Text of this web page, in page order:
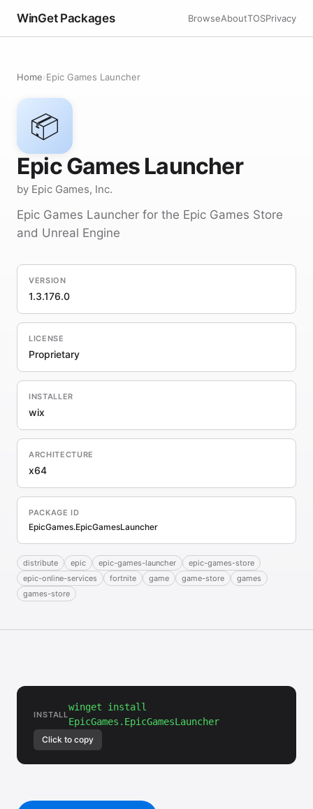
WinGet Packages BrowseAboutTOSPrivacy
Home›Epic Games Launcher
📦
Epic Games Launcher
by Epic Games, Inc.
Epic Games Launcher for the Epic Games Store
and Unreal Engine
VERSION
1.3.176.0
LICENSE
Proprietary
INSTALLER
wix
ARCHITECTURE
x64
PACKAGE ID
EpicGames.EpicGamesLauncher
distribute epic epic-games-launcher
epic-games-store
epic-online-services
fortnite game game-store
games
games-store
INSTALL
winget install
EpicGames.EpicGamesLauncher
Click to copy